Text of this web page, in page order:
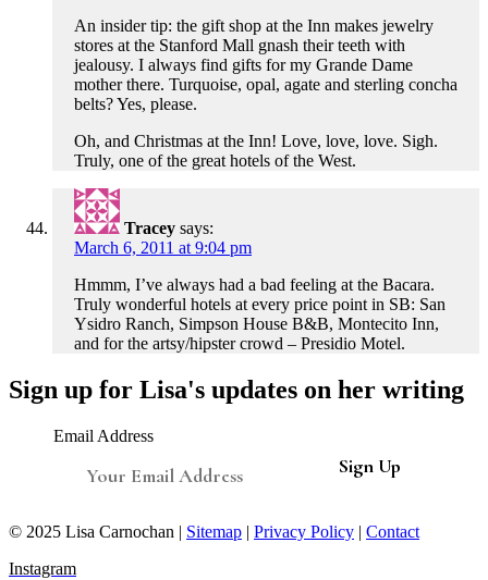
An insider tip: the gift shop at the Inn makes jewelry
stores at the Stanford Mall gnash their teeth with
jealousy. I always find gifts for my Grande Dame
mother there. Turquoise, opal, agate and sterling concha
belts? Yes, please.
Oh, and Christmas at the Inn! Love, love, love. Sigh.
Truly, one of the great hotels of the West.
Tracey says:
March 6, 2011 at 9:04 pm
Hmmm, I’ve always had a bad feeling at the Bacara.
Truly wonderful hotels at every price point in SB: San
Ysidro Ranch, Simpson House B&B, Montecito Inn,
and for the artsy/hipster crowd – Presidio Motel.
Sign up for Lisa's updates on her writing
Email Address
© 2025 Lisa Carnochan | Sitemap | Privacy Policy | Contact
Instagram